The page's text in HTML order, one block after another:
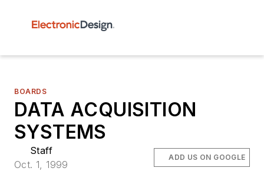
BOARDS
DATA ACQUISITION
SYSTEMS
Staff
Oct. 1, 1999
ADD US ON GOOGLE